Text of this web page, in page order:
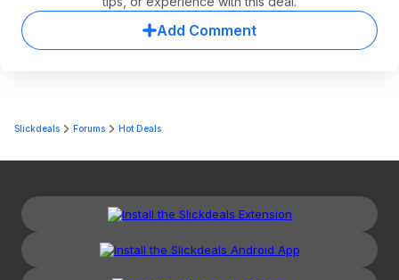
Add Comment
Slickdeals Forums Hot Deals